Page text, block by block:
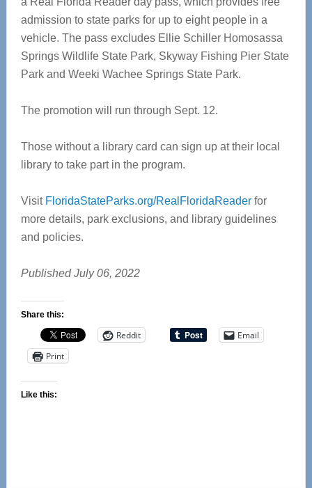
admission to state parks for up to eight people in a
vehicle. The pass excludes Ellie Schiller Homosassa
Springs Wildlife State Park, Skyway Fishing Pier State
Park and Weeki Wachee Springs State Park.
The promotion will run through Sept. 12.
Those without a library card can sign up at their local
library to take part in the program.
Visit FloridaStateParks.org/RealFloridaReaderfor
more details, park exclusions, and library guidelines
and policies.
Published July 06, 2022
Share this:
Reddit
Email
Print
Like this: